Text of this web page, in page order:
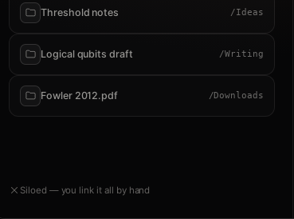
Threshold notes /Ideas
Logical qubits draft /Writing
Fowler 2012.pdf /Downloads
Siloed — you link it all by hand